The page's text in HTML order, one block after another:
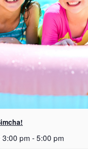
pm -5:00 pm